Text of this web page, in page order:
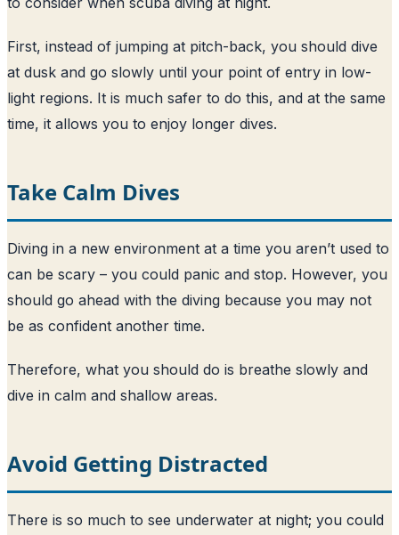
First, instead of jumping at pitch-back, you should dive
at dusk and go slowly until your point of entry in low-
light regions. It is much safer to do this, and at the same
time, it allows you to enjoy longer dives.
Take Calm Dives
Diving in a new environment at a time you aren’t used to
can be scary – you could panic and stop. However, you
should go ahead with the diving because you may not
be as confident another time.
Therefore, what you should do is breathe slowly and
dive in calm and shallow areas.
Avoid Getting Distracted
There is so much to see underwater at night; you could